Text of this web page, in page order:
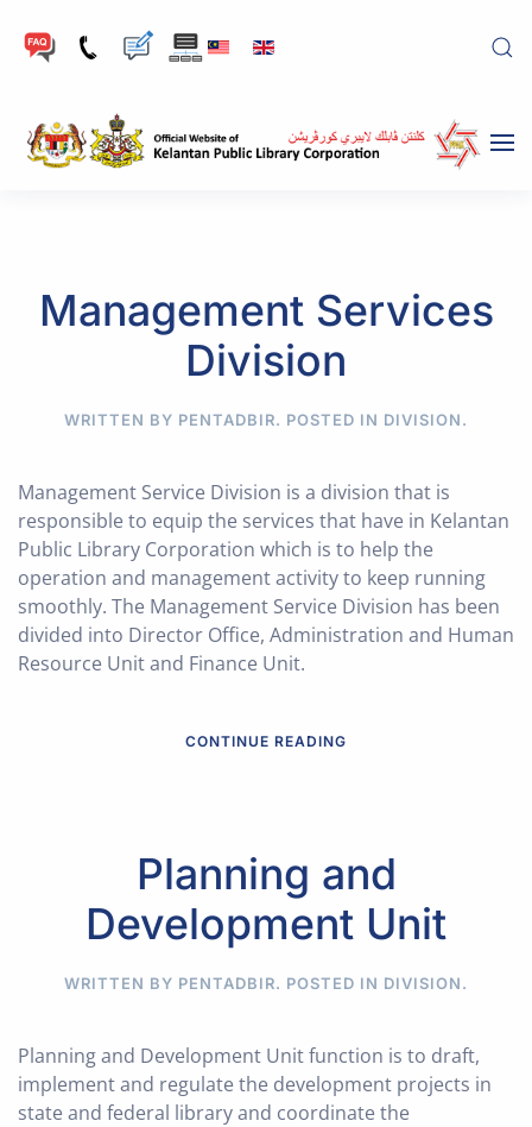
Skip to main content
Management Services
Division
WRITTEN BY PENTADBIR. POSTED IN DIVISION.
Management Service Division is a division that is
responsible to equip the services that have in Kelantan
Public Library Corporation which is to help the
operation and management activity to keep running
smoothly. The Management Service Division has been
divided into Director Office, Administration and Human
Resource Unit and Finance Unit.
CONTINUE READING
Planning and
Development Unit
WRITTEN BY PENTADBIR. POSTED IN DIVISION.
Planning and Development Unit function is to draft,
implement and regulate the development projects in
state and federal library and coordinate the